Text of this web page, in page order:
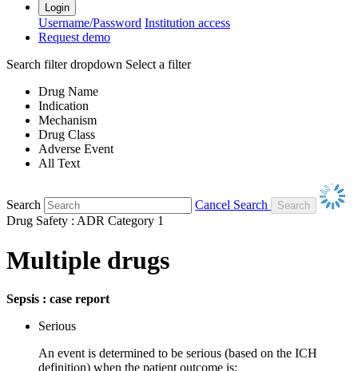
Login
Username/Password Institution access
Request demo
Search filter dropdown Select a filter
Drug Name
Indication
Mechanism
Drug Class
Adverse Event
All Text
Search
Cancel Search
Drug Safety : ADR Category 1
Multiple drugs
Sepsis : case report
Serious
An event is determined to be serious (based on the ICH
definition) when the patient outcome is: